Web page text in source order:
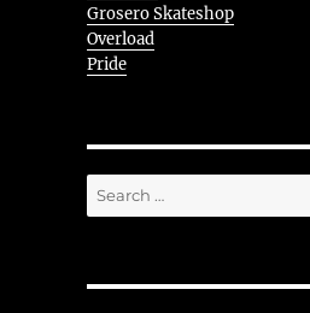
Grosero Skateshop
Overload
Pride
Search
for: